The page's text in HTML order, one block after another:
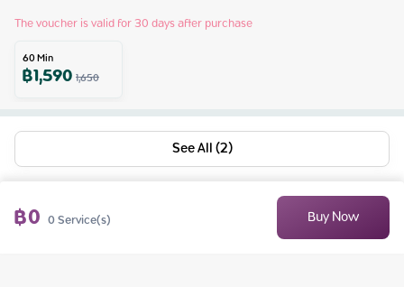
The voucher is valid for 30 days after purchase
60Min
฿1,5901,650
See All (2)
฿0 0Service(s) Buy Now